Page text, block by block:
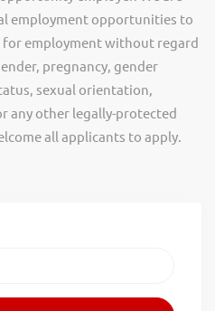
employment opportunities to
for employment without regard
pregnancy, gender
sexual orientation,
any other legally-protected
all applicants to apply.